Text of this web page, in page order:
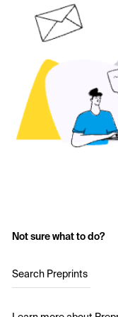
Not sure what to do?
Search Preprints